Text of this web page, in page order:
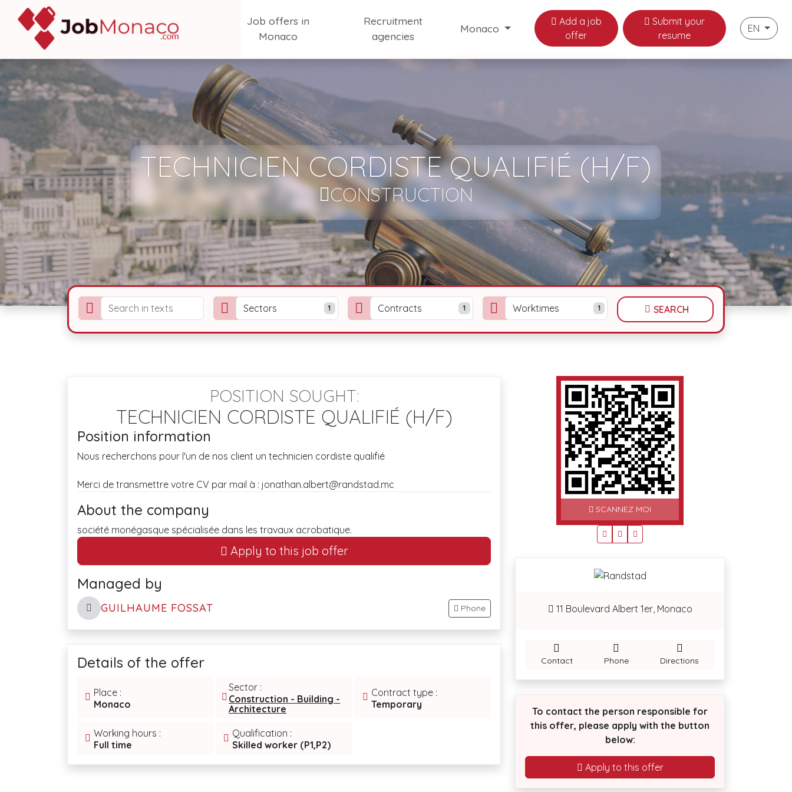
Job offers in
Monaco
Recruitment
agencies
Monaco
Our selection of useful links
Add a job
offer
Submit your
resume
EN
TECHNICIEN CORDISTE QUALIFIÉ (H/F)
CONSTRUCTION
Sectors 1 Contracts 1 Worktimes 1 SEARCH
POSITION SOUGHT:
TECHNICIEN CORDISTE QUALIFIÉ (H/F)
Position information
Nous recherchons pour l'un de nos client un technicien cordiste qualifié
Merci de transmettre votre CV par mail à : jonathan.albert@randstad.mc
About the company
société monégasque spécialisée dans les travaux acrobatique.
Apply to this job offer
Managed by
GUILHAUME FOSSAT Phone
Details of the offer
Place :
Monaco
Sector :
Construction - Building -
Architecture
Contract type :
Temporary
Working hours :
Full time
Qualification :
Skilled worker (P1,P2)
SCANNEZ MOI
11 Boulevard Albert 1er, Monaco
Contact Phone Directions
To contact the person responsible for
this offer, please apply with the button
below:
Apply to this offer